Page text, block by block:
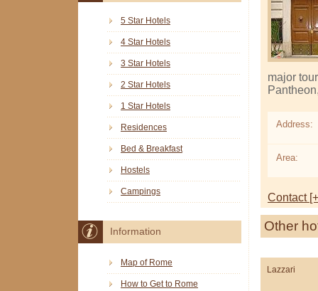
major
Address:
Area:
Contact
Other
Lazzari
5 Star Hotels
4 Star Hotels
3 Star Hotels
2 Star Hotels
1 Star Hotels
Residences
Bed & Breakfast
Hostels
Campings
Information
Map of Rome
How to Get to Rome